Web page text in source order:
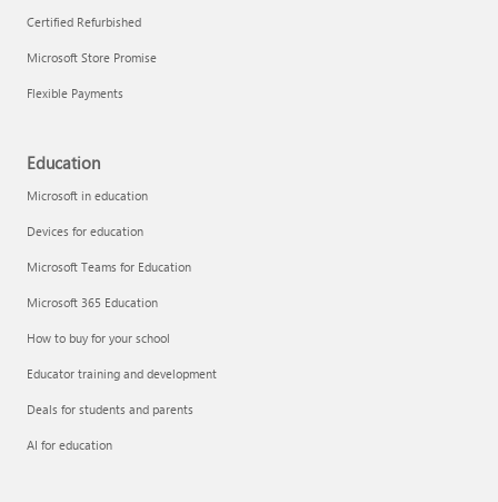
Certified Refurbished
Microsoft Store Promise
Flexible Payments
Education
Microsoft in education
Devices for education
Microsoft Teams for Education
Microsoft 365 Education
How to buy for your school
Educator training and development
Deals for students and parents
AI for education